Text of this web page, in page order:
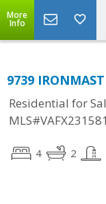
More
Info
9739
Residential for
4 2